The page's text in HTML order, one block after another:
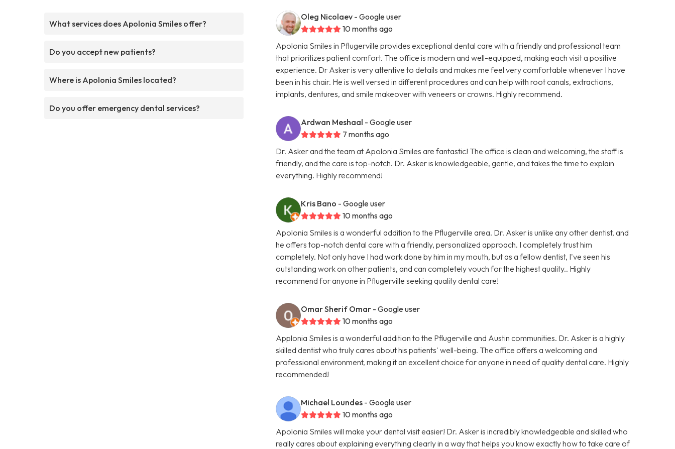
What services does Apolonia Smiles offer?
Do you accept new patients?
Where is Apolonia Smiles located?
Do you offer emergency dental services?
Oleg Nicolaev - Google user
10 months ago
Apolonia Smiles in Pflugerville provides exceptional dental care with a friendly and professional team
that prioritizes patient comfort. The office is modern and well-equipped, making each visit a positive
experience. Dr Asker is very attentive to details and makes me feel very comfortable whenever I have
been in his chair. He is well versed in different procedures and can help with root canals, extractions,
implants, dentures, and smile makeover with veneers or crowns. Highly recommend.
Ardwan Meshaal - Google user
7 months ago
Dr. Asker and the team at Apolonia Smiles are fantastic! The office is clean and welcoming, the staff is
friendly, and the care is top-notch. Dr. Asker is knowledgeable, gentle, and takes the time to explain
everything. Highly recommend!
Kris Bano - Google user
10 months ago
Apolonia Smiles is a wonderful addition to the Pflugerville area. Dr. Asker is unlike any other dentist, and
he offers top-notch dental care with a friendly, personalized approach. I completely trust him
completely. Not only have I had work done by him in my mouth, but as a fellow dentist, I've seen his
outstanding work on other patients, and can completely vouch for the highest quality.. Highly
recommend for anyone in Pflugerville seeking quality dental care!
Omar Sherif Omar - Google user
10 months ago
Applonia Smiles is a wonderful addition to the Pflugerville and Austin communities. Dr. Asker is a highly
skilled dentist who truly cares about his patients' well-being. The office offers a welcoming and
professional environment, making it an excellent choice for anyone in need of quality dental care. Highly
recommended!
Michael Loundes - Google user
10 months ago
Apolonia Smiles will make your dental visit easier! Dr. Asker is incredibly knowledgeable and skilled who
really cares about explaining everything clearly in a way that helps you know exactly how to take care of